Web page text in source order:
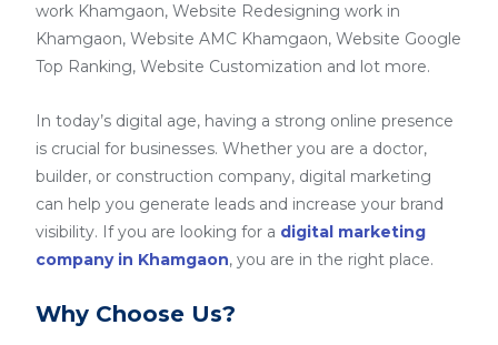
work Khamgaon, Website Redesigning work in
Khamgaon, Website AMC Khamgaon, Website Google
Top Ranking, Website Customization and lot more.
In today’s digital age, having a strong online presence
is crucial for businesses. Whether you are a doctor,
builder, or construction company, digital marketing
can help you generate leads and increase your brand
visibility. If you are looking for a digital marketing
company in Khamgaon, you are in the right place.
Why Choose Us?